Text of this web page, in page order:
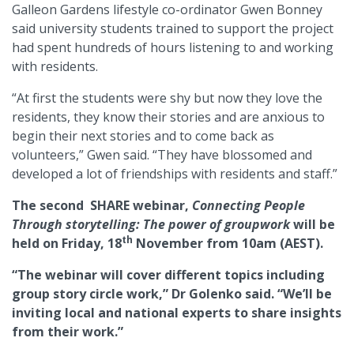
Galleon Gardens lifestyle co-ordinator Gwen Bonney
said university students trained to support the project
had spent hundreds of hours listening to and working
with residents.
“At first the students were shy but now they love the
residents, they know their stories and are anxious to
begin their next stories and to come back as
volunteers,” Gwen said. “They have blossomed and
developed a lot of friendships with residents and staff.”
The second SHARE webinar, Connecting People
Through storytelling: The power of groupworkwill be
held on Friday, 18th November from 10am (AEST).
“The webinar will cover different topics including
group story circle work,” Dr Golenko said. “We’ll be
inviting local and national experts to share insights
from their work.”